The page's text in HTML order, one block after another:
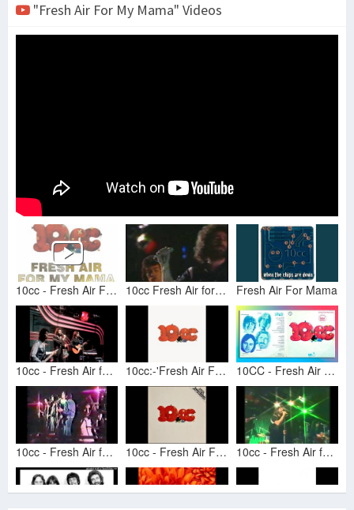
"Fresh Air For My Mama" Videos
10cc - Fresh Air For My Mama 10cc Fresh Air for my Mama Live Fresh Air For Mama
10cc - Fresh Air for My Mama 10cc:-'Fresh Air For My Mama' 10CC - Fresh Air For May Mama - HiRes Vinyl Remaster
10cc - Fresh Air for My Mama 10cc - Fresh Air For My Mama (1973) - Vinyl Rip 10cc - Fresh Air for my Mama